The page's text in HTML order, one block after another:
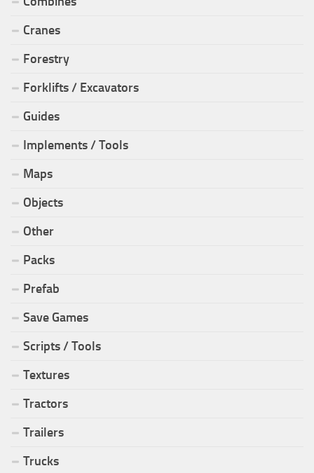
Cranes
Forestry
Forklifts / Excavators
Guides
Implements / Tools
Maps
Objects
Other
Packs
Prefab
Save Games
Scripts / Tools
Textures
Tractors
Trailers
Trucks